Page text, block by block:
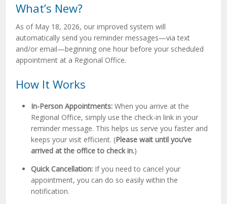
What’s New?
As of May 18, 2026, our improved system will
automatically send you reminder messages—via text
and/or email—beginning one hour before your scheduled
appointment at a Regional Office.
How It Works
In-Person Appointments: When you arrive at the
Regional Office, simply use the check-in link in your
reminder message. This helps us serve you faster and
keeps your visit efficient. (Please wait until you’ve
arrived at the office to check in.)
Quick Cancellation: If you need to cancel your
appointment, you can do so easily within the
notification.